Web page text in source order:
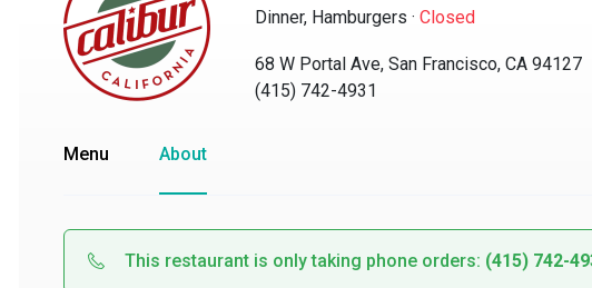
Dinner, Hamburgers·Closed
68 W Portal Ave, San Francisco, CA 94127
(415) 742-4931
Menu About
This restaurant is only taking phone orders:(415) 742-4931